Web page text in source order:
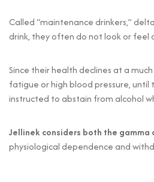
Called “maintenance drinkers,”
drink, they often do not look or feel
Since their health declines at a
fatigue or high blood pressure,
instructed to abstain from alcohol
Jellinek considers both the
physiological dependence and